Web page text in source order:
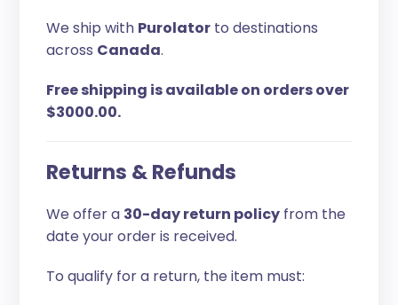
We ship with Purolator to destinations
across Canada.
Free shipping is available on orders over
$3000.00.
Returns & Refunds
We offer a 30-day return policy from the
date your order is received.
To qualify for a return, the item must: